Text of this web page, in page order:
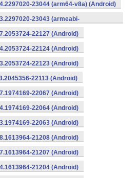
23044 (arm64-v8a) (Android)
23043 (armeabi-
22127 (Android)
22124 (Android)
22123 (Android)
22113 (Android)
22067 (Android)
22064 (Android)
22063 (Android)
21208 (Android)
21207 (Android)
21204 (Android)